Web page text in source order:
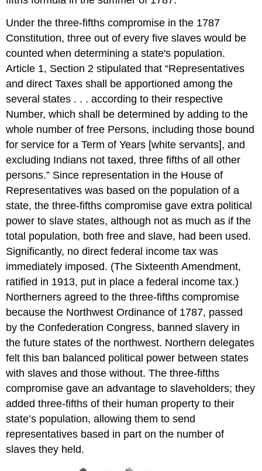
Under the three-fifths compromise in the 1787
Constitution, three out of every five slaves would be
counted when determining a state's population.
Article 1, Section 2 stipulated that “Representatives
and direct Taxes shall be apportioned among the
several states . . . according to their respective
Number, which shall be determined by adding to the
whole number of free Persons, including those bound
for service for a Term of Years [white servants], and
excluding Indians not taxed, three fifths of all other
persons.” Since representation in the House of
Representatives was based on the population of a
state, the three-fifths compromise gave extra political
power to slave states, although not as much as if the
total population, both free and slave, had been used.
Significantly, no direct federal income tax was
immediately imposed. (The Sixteenth Amendment,
ratified in 1913, put in place a federal income tax.)
Northerners agreed to the three-fifths compromise
because the Northwest Ordinance of 1787, passed
by the Confederation Congress, banned slavery in
the future states of the northwest. Northern delegates
felt this ban balanced political power between states
with slaves and those without. The three-fifths
compromise gave an advantage to slaveholders; they
added three-fifths of their human property to their
state’s population, allowing them to send
representatives based in part on the number of
slaves they held.